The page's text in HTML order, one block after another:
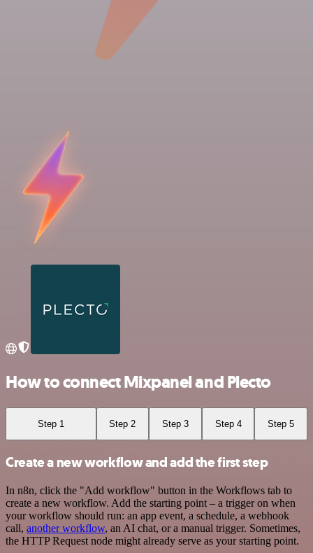
How to connect Mixpanel and Plecto
Step 1 Step 2 Step 3 Step 4 Step 5
Create a new workflow and add the first step
In n8n, click the "Add workflow" button in the Workflows tab to
create a new workflow. Add the starting point – a trigger on when
your workflow should run: an app event, a schedule, a webhook
call, another workflow, an AI chat, or a manual trigger. Sometimes,
the HTTP Request node might already serve as your starting point.